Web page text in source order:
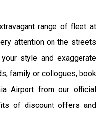
range of fleet at
attention on the streets
style and exaggerate
family or collogues, book
Airport from our official
of discount offers and